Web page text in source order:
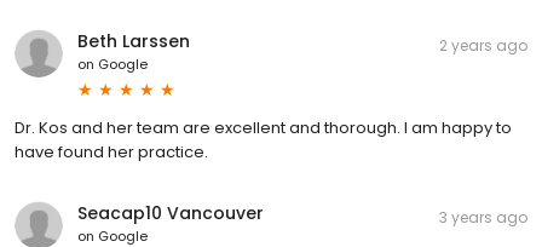
Beth Larssen
on Google
2 years ago
Dr. Kos and her team are excellent and thorough. I am happy to
have found her practice.
Seacap10 Vancouver
on Google
3 years ago